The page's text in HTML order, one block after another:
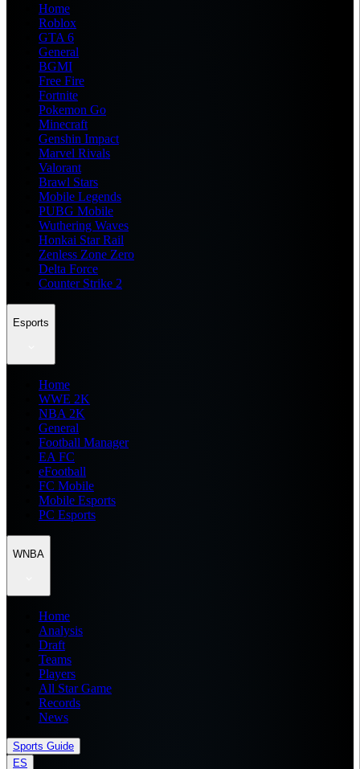
Home
Roblox
GTA 6
General
BGMI
Free Fire
Fortnite
Pokemon Go
Minecraft
Genshin Impact
Marvel Rivals
Valorant
Brawl Stars
Mobile Legends
PUBG Mobile
Wuthering Waves
Honkai Star Rail
Zenless Zone Zero
Delta Force
Counter Strike 2
Esports
Home
WWE 2K
NBA 2K
General
Football Manager
EA FC
eFootball
FC Mobile
Mobile Esports
PC Esports
WNBA
Home
Analysis
Draft
Teams
Players
All Star Game
Records
News
Sports Guide
ES